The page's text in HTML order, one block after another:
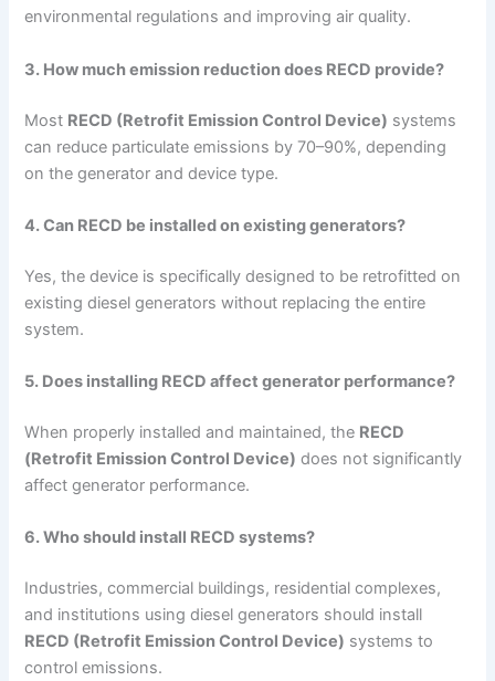
environmental regulations and improving air quality.
3. How much emission reduction does RECD provide?
Most RECD (Retrofit Emission Control Device) systems
can reduce particulate emissions by 70–90%, depending
on the generator and device type.
4. Can RECD be installed on existing generators?
Yes, the device is specifically designed to be retrofitted on
existing diesel generators without replacing the entire
system.
5. Does installing RECD affect generator performance?
When properly installed and maintained, the RECD
(Retrofit Emission Control Device) does not significantly
affect generator performance.
6. Who should install RECD systems?
Industries, commercial buildings, residential complexes,
and institutions using diesel generators should install
RECD (Retrofit Emission Control Device) systems to
control emissions.